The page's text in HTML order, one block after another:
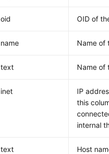
oid OID of
name Name of
text Name of
inet
IP
this
internal
text
Host